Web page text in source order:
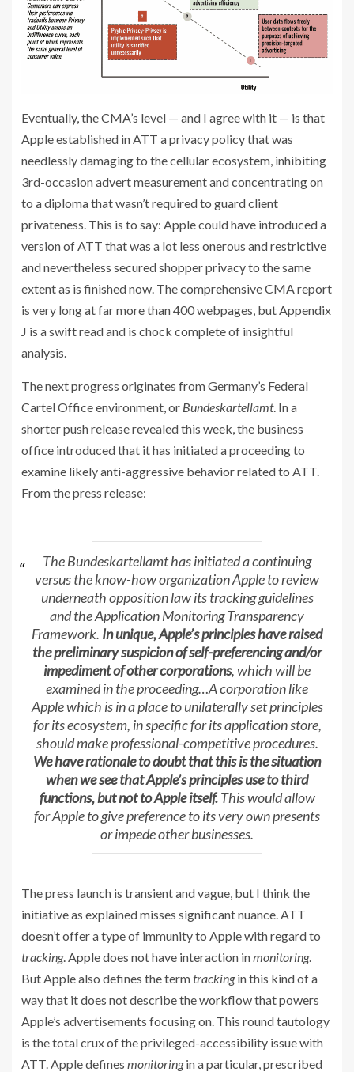
Eventually, the CMA’s level — and I agree with it — is that
Apple established in ATT a privacy policy that was
needlessly damaging to the cellular ecosystem, inhibiting
3rd-occasion advert measurement and concentrating on
to a diploma that wasn’t required to guard client
privateness. This is to say: Apple could have introduced a
version of ATT that was a lot less onerous and restrictive
and nevertheless secured shopper privacy to the same
extent as is finished now. The comprehensive CMA report
is very long at far more than 400 webpages, but Appendix
J is a swift read and is chock complete of insightful
analysis.
The next progress originates from Germany’s Federal
Cartel Office environment, or Bundeskartellamt. In a
shorter push release revealed this week, the business
office introduced that it has initiated a proceeding to
examine likely anti-aggressive behavior related to ATT.
From the press release:
The Bundeskartellamt has initiated a continuing
versus the know-how organization Apple to review
underneath opposition law its tracking guidelines
and the Application Monitoring Transparency
Framework. In unique, Apple’s principles have raised
the preliminary suspicion of self-preferencing and/or
impediment of other corporations, which will be
examined in the proceeding…A corporation like
Apple which is in a place to unilaterally set principles
for its ecosystem, in specific for its application store,
should make professional-competitive procedures.
We have rationale to doubt that this is the situation
when we see that Apple’s principles use to third
functions, but not to Apple itself.This would allow
for Apple to give preference to its very own presents
or impede other businesses.
The press launch is transient and vague, but I think the
initiative as explained misses significant nuance. ATT
doesn’t offer a type of immunity to Apple with regard to
tracking. Apple does not have interaction inmonitoring.
But Apple also defines the termtrackingin this kind of a
way that it does not describe the workflow that powers
Apple’s advertisements focusing on. This round tautology
is the total crux of the privileged-accessibility issue with
ATT. Apple defines monitoringin a particular, prescribed